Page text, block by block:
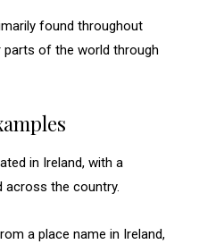
found throughout
parts of the world through
in Ireland, with a
the country.
a place name in Ireland,